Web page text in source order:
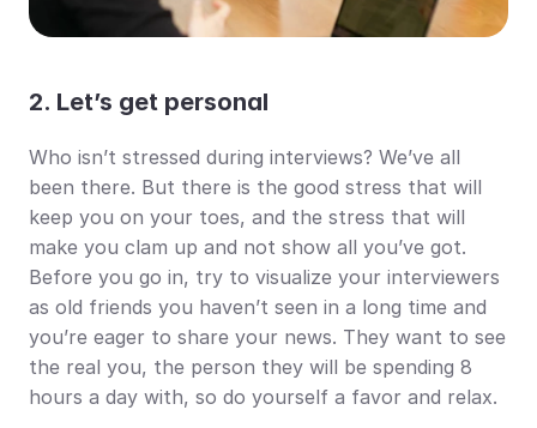
2. Let’s get personal
Who isn’t stressed during interviews? We’ve all
been there. But there is the good stress that will
keep you on your toes, and the stress that will
make you clam up and not show all you’ve got.
Before you go in, try to visualize your interviewers
as old friends you haven’t seen in a long time and
you’re eager to share your news. They want to see
the real you, the person they will be spending 8
hours a day with, so do yourself a favor and relax.